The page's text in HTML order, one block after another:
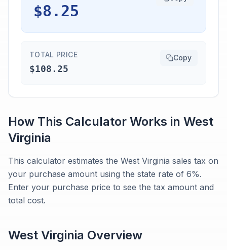
$8.25
TOTAL PRICE
$108.25
Copy
How This Calculator Works in West
Virginia
This calculator estimates the West Virginia sales tax on
your purchase amount using the state rate of 6%.
Enter your purchase price to see the tax amount and
total cost.
West Virginia Overview